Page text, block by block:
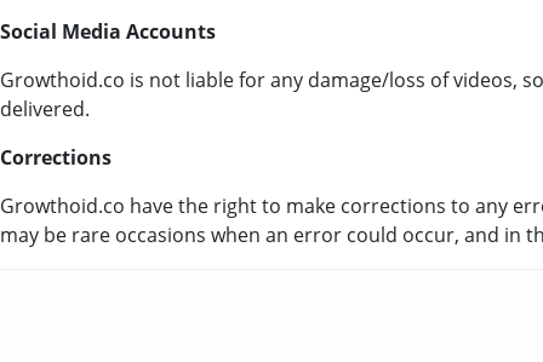
Social Media Accounts
Growthoid.co is not liable for any damage/loss of videos,
delivered.
Corrections
Growthoid.co have the right to make corrections to any
may be rare occasions when an error could occur, and in